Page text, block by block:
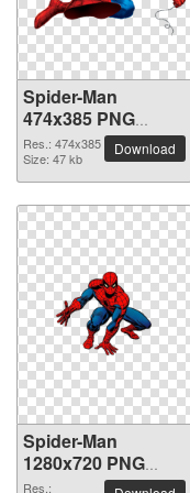
Spider-Man
474x385 PNG
picture
Res.: 474x385
Size: 47 kb
Download
Spider-Man
1280x720 PNG
picture
Res.: